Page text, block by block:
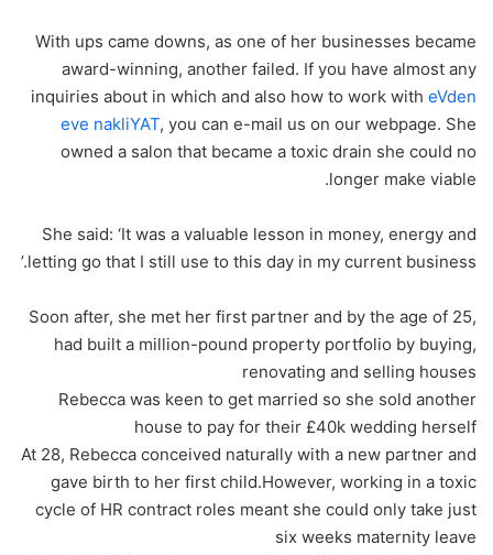
With ups came downs, as one of her businesses became
award-winning, another failed. If you have almost any
inquiries about in which and also how to work with eVden
eve nakliYAT, you can e-mail us on our webpage. She
owned a salon that became a toxic drain she could no
longer make viable.
She said: ‘It was a valuable lesson in money, energy and
letting go that I still use to this day in my current business.’
Soon after, she met her first partner and by the age of 25,
had built a million-pound property portfolio by buying,
renovating and selling houses
Rebecca was keen to get married so she sold another
house to pay for their £40k wedding herself
At 28, Rebecca conceived naturally with a new partner and
gave birth to her first child.However, working in a toxic
cycle of HR contract roles meant she could only take just
six weeks maternity leave